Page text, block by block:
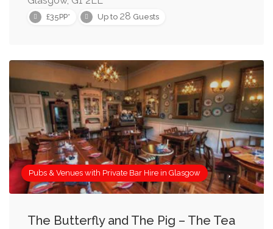
£35PP* Up to 28 Guests
Pubs & Venues with Private Bar Hire in Glasgow
The Butterfly and The Pig – The Tea